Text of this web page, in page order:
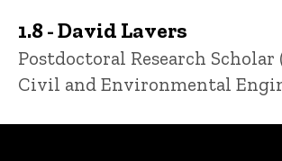
1.8 - David Lavers
Title/Position
Postdoctoral Research Scholar
Civil and Environmental